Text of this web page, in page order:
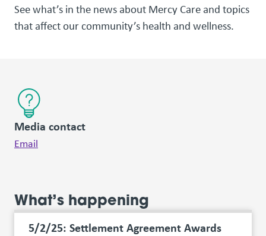
See what’s in the news about Mercy Care and topics
that affect our community’s health and wellness.
Media contact
Email
What’s happening
5/2/25: Settlement Agreement Awards